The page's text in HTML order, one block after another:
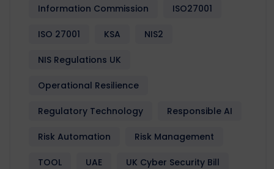
Information Commission ISO27001
ISO 27001 KSA NIS2
NIS Regulations UK
Operational Resilience
Regulatory Technology Responsible AI
Risk Automation Risk Management
TOOL UAE UK Cyber Security Bill